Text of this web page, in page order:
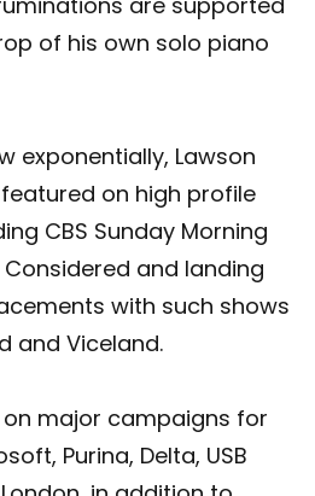
of his own solo piano
exponentially, Lawson
on high profile
CBS Sunday Morning
Considered and landing
with such shows
and Viceland.
major campaigns for
Purina, Delta, USB